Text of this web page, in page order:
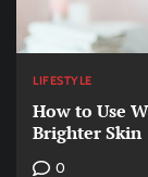
LIFESTYLE
How to Use
Brighter Skin
0